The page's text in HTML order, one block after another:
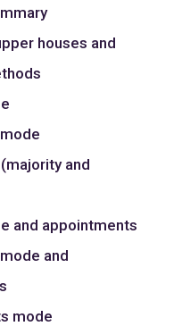
houses and
and
and appointments
and
mode